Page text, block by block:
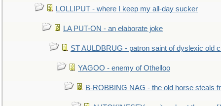
LOLLIPUT - where I keep my all-day sucker
LA PUT-ON - an elaborate joke
ST AULDBRUG - patron saint of dyslexic old
YAGOO - enemy of Othelloo
B-ROBBING NAG - the old horse steals